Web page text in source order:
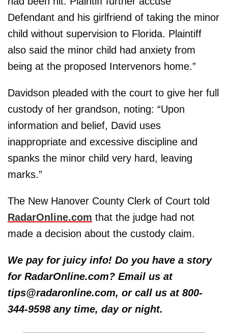
Defendant and his girlfriend of taking the minor
child without supervision to Florida. Plaintiff
also said the minor child had anxiety from
being at the proposed Intervenors home.”
Davidson pleaded with the court to give her full
custody of her grandson, noting: “Upon
information and belief, David uses
inappropriate and excessive discipline and
spanks the minor child very hard, leaving
marks.”
The New Hanover County Clerk of Court told
RadarOnline.com that the judge had not
made a decision about the custody claim.
We pay for juicy info! Do you have a story
for RadarOnline.com? Email us at
tips@radaronline.com, or call us at 800-
344-9598 any time, day or night.